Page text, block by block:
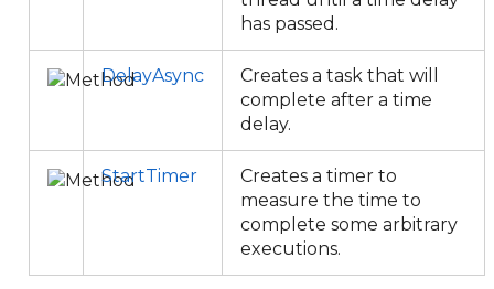
has passed.
DelayAsync
Creates a task that will
complete after a time
delay.
StartTimer
Creates a timer to
measure the time to
complete some arbitrary
executions.